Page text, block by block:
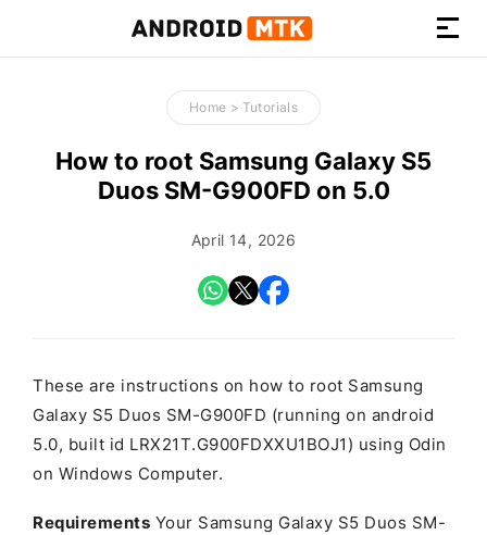
How-
to
Guides,
Firmware,
and
Home > Tutorials
How to root Samsung Galaxy S5
Duos SM-G900FD on 5.0
April 14, 2026
These are instructions on how to root Samsung
Galaxy S5 Duos SM-G900FD (running on android
5.0, built id LRX21T.G900FDXXU1BOJ1) using Odin
on Windows Computer.
Requirements Your Samsung Galaxy S5 Duos SM-